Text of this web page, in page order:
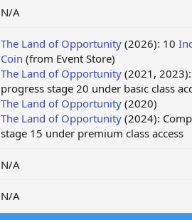
N/A
The Land of Opportunity (2026): 10
Coin (from Event Store)
The Land of Opportunity (2021,
progress stage 20 under basic class
The Land of Opportunity (2020)
The Land of Opportunity (2024):
stage 15 under premium class access
N/A
N/A